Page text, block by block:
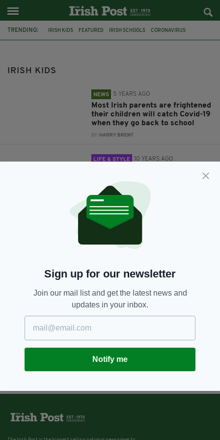
TRENDING: IRISH KIDS FEATURED IRISH SCHOOLS CORONAVIRUS
IRISH KIDS
NEWS 5 YEARS AGO
Most Irish parents are frightened
their children will catch Covid-19
when they go back to school
BY: HARRY BRENT
LIFE & STYLE 10 YEARS AGO
fortune cookies for the first time
KATY HARRINGTON
ENTERTAINMENT 11 YEARS AGO
Seven weird things Irish kids
KATY HARRINGTON
ENTERTAINMENT 11 YEARS AGO
"being bold"
BY: JAMES MULHALL
Sign up for our newsletter
Join our mail list and get the latest news and
updates in your inbox.
Notify me